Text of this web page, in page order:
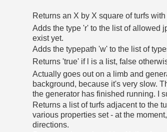
Returns an X by X square of turfs
Adds the type 'r' to the list of allowed
exist yet.
Adds the typepath 'w' to the list of
Returns 'true' if l is a list, false
Actually goes out on a limb and
background, because it's very slow.
the generator has finished running. I
Returns a list of turfs adjacent to the
various properties set - at the
directions.